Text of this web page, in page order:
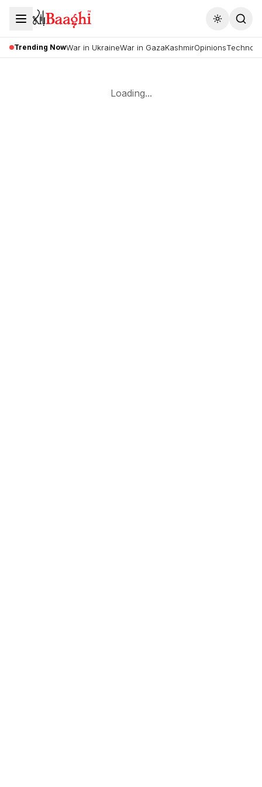
Toggle
Trending NowWar in UkraineWar in GazaKashmirOpinions
Loading...